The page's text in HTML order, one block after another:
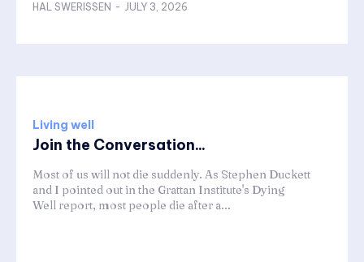
HAL SWERISSEN - JULY 3, 2026
Living well
Join the Conversation...
Most of us will not die suddenly. As Stephen Duckett
and I pointed out in the Grattan Institute's Dying
Well report, most people die after a...